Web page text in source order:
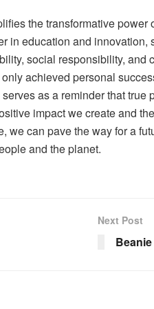
the transformative
in education and
social responsibility,
achieved personal
as a reminder that
impact we create and
we can pave the way for a
and the planet.
Next Post